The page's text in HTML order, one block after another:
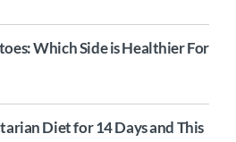
Which Side is Healthier For
Diet for 14 Days and This